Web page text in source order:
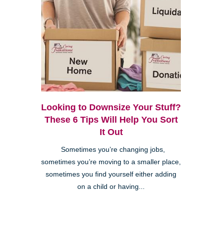
Looking to Downsize Your Stuff?
These 6 Tips Will Help You Sort
It Out
Sometimes you’re changing jobs,
sometimes you’re moving to a smaller place,
sometimes you find yourself either adding
on a child or having...